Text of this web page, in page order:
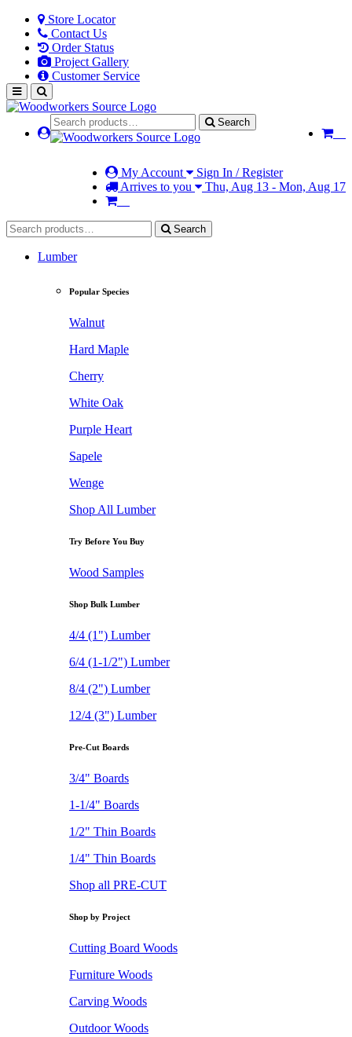
Store Locator
Contact Us
Order Status
Project Gallery
Customer Service
Search
My Account
Sign In / Register
Arrives to you
Thu, Aug 13 - Mon, Aug 17
Search
Lumber
Popular Species
Walnut
Hard Maple
Cherry
White Oak
Purple Heart
Sapele
Wenge
Shop All Lumber
Try Before You Buy
Wood Samples
Shop Bulk Lumber
4/4 (1") Lumber
6/4 (1-1/2") Lumber
8/4 (2") Lumber
12/4 (3") Lumber
Pre-Cut Boards
3/4" Boards
1-1/4" Boards
1/2" Thin Boards
1/4" Thin Boards
Shop all PRE-CUT
Shop by Project
Cutting Board Woods
Furniture Woods
Carving Woods
Outdoor Woods